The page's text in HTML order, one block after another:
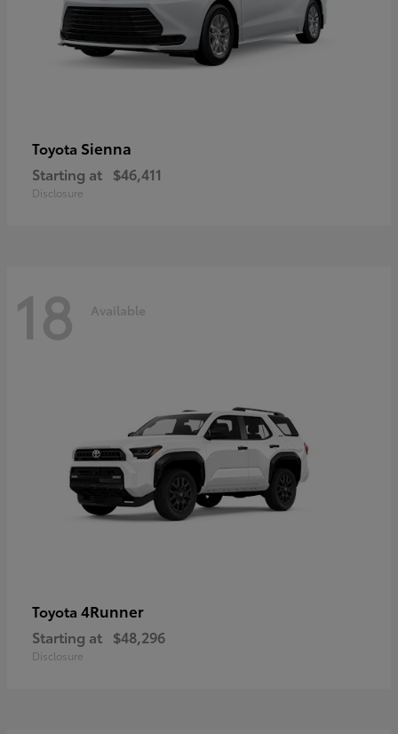
Toyota Sienna
Starting at $46,411
Disclosure
18 Available
Toyota 4Runner
Starting at $48,296
Disclosure